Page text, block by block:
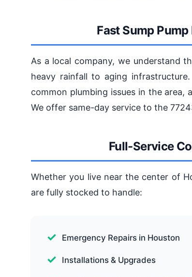
Fast Sump
As a local company, we understand
heavy rainfall to aging
common plumbing issues in the
We offer same-day service to the
Full-Service
Whether you live near the center of
are fully stocked to handle:
Emergency Repairs in Houston
Installations & Upgrades